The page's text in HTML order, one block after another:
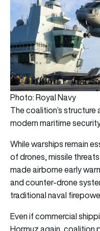
Photo: Royal Navy
The coalition’s
modern maritime
While warships remain
of drones, missile
made airborne early
and counter-drone
traditional naval
Even if commercial